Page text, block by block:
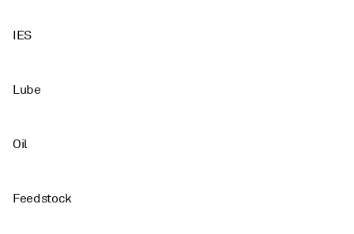
IES
Lube
Oil
Feedstock